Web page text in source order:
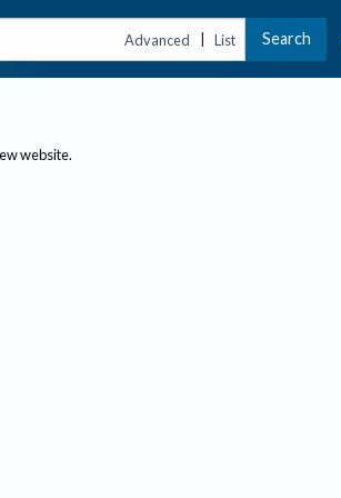
Advanced | List Search
website.